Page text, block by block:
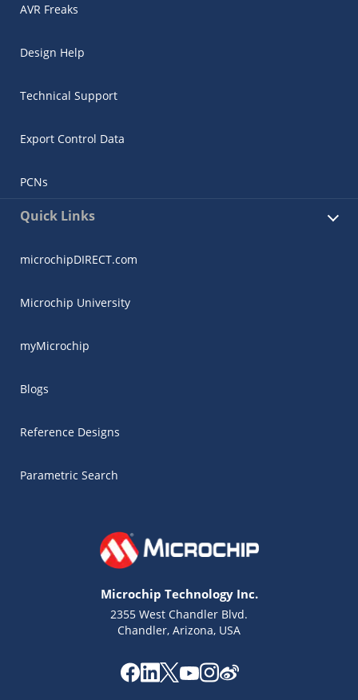
AVR Freaks
Design Help
Technical Support
Export Control Data
PCNs
Quick Links
microchipDIRECT.com
Microchip University
myMicrochip
Blogs
Reference Designs
Parametric Search
Microchip Technology Inc.
2355 West Chandler Blvd.
Chandler, Arizona, USA